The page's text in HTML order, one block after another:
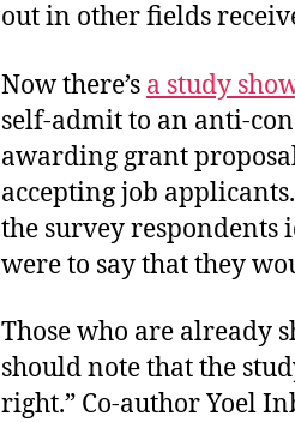
out in other fields
Now there’s a study
self-admit to an anti-
awarding grant
accepting job
the survey respondents
were to say that they
Those who are already
should note that the
right.” Co-author Yoel